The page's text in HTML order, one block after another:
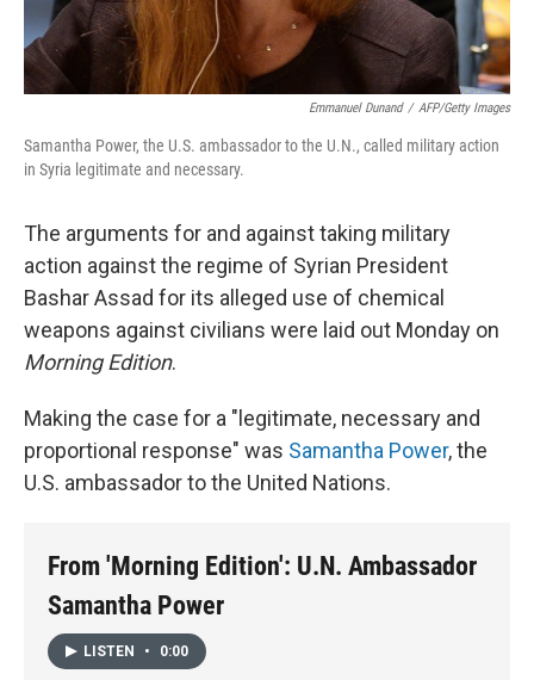
Emmanuel Dunand / AFP/Getty Images
Samantha Power, the U.S. ambassador to the U.N., called military action
in Syria legitimate and necessary.
The arguments for and against taking military
action against the regime of Syrian President
Bashar Assad for its alleged use of chemical
weapons against civilians were laid out Monday on
Morning Edition.
Making the case for a "legitimate, necessary and
proportional response" was Samantha Power, the
U.S. ambassador to the United Nations.
From 'Morning Edition': U.N. Ambassador
Samantha Power
LISTEN • 0:00